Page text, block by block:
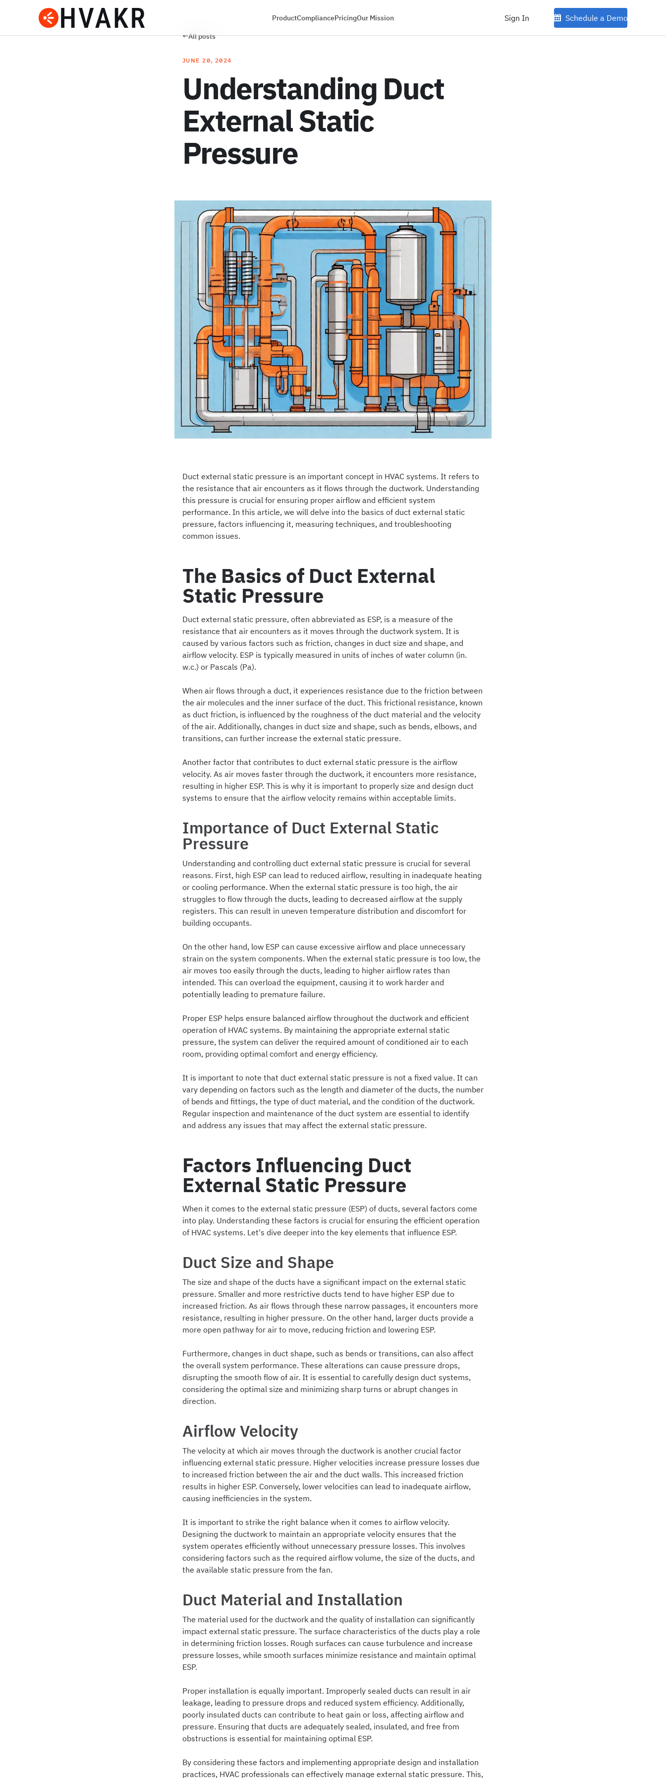
ProductCompliancePricingOur Mission Sign In Schedule a Demo
←All posts
JUNE 20, 2024
Understanding Duct
External Static
Pressure
Duct external static pressure is an important concept in HVAC systems. It refers to
the resistance that air encounters as it flows through the ductwork. Understanding
this pressure is crucial for ensuring proper airflow and efficient system
performance. In this article, we will delve into the basics of duct external static
pressure, factors influencing it, measuring techniques, and troubleshooting
common issues.
The Basics of Duct External
Static Pressure
Duct external static pressure, often abbreviated as ESP, is a measure of the
resistance that air encounters as it moves through the ductwork system. It is
caused by various factors such as friction, changes in duct size and shape, and
airflow velocity. ESP is typically measured in units of inches of water column (in.
w.c.) or Pascals (Pa).
When air flows through a duct, it experiences resistance due to the friction between
the air molecules and the inner surface of the duct. This frictional resistance, known
as duct friction, is influenced by the roughness of the duct material and the velocity
of the air. Additionally, changes in duct size and shape, such as bends, elbows, and
transitions, can further increase the external static pressure.
Another factor that contributes to duct external static pressure is the airflow
velocity. As air moves faster through the ductwork, it encounters more resistance,
resulting in higher ESP. This is why it is important to properly size and design duct
systems to ensure that the airflow velocity remains within acceptable limits.
Importance of Duct External Static
Pressure
Understanding and controlling duct external static pressure is crucial for several
reasons. First, high ESP can lead to reduced airflow, resulting in inadequate heating
or cooling performance. When the external static pressure is too high, the air
struggles to flow through the ducts, leading to decreased airflow at the supply
registers. This can result in uneven temperature distribution and discomfort for
building occupants.
On the other hand, low ESP can cause excessive airflow and place unnecessary
strain on the system components. When the external static pressure is too low, the
air moves too easily through the ducts, leading to higher airflow rates than
intended. This can overload the equipment, causing it to work harder and
potentially leading to premature failure.
Proper ESP helps ensure balanced airflow throughout the ductwork and efficient
operation of HVAC systems. By maintaining the appropriate external static
pressure, the system can deliver the required amount of conditioned air to each
room, providing optimal comfort and energy efficiency.
It is important to note that duct external static pressure is not a fixed value. It can
vary depending on factors such as the length and diameter of the ducts, the number
of bends and fittings, the type of duct material, and the condition of the ductwork.
Regular inspection and maintenance of the duct system are essential to identify
and address any issues that may affect the external static pressure.
Factors Influencing Duct
External Static Pressure
When it comes to the external static pressure (ESP) of ducts, several factors come
into play. Understanding these factors is crucial for ensuring the efficient operation
of HVAC systems. Let's dive deeper into the key elements that influence ESP.
Duct Size and Shape
The size and shape of the ducts have a significant impact on the external static
pressure. Smaller and more restrictive ducts tend to have higher ESP due to
increased friction. As air flows through these narrow passages, it encounters more
resistance, resulting in higher pressure. On the other hand, larger ducts provide a
more open pathway for air to move, reducing friction and lowering ESP.
Furthermore, changes in duct shape, such as bends or transitions, can also affect
the overall system performance. These alterations can cause pressure drops,
disrupting the smooth flow of air. It is essential to carefully design duct systems,
considering the optimal size and minimizing sharp turns or abrupt changes in
direction.
Airflow Velocity
The velocity at which air moves through the ductwork is another crucial factor
influencing external static pressure. Higher velocities increase pressure losses due
to increased friction between the air and the duct walls. This increased friction
results in higher ESP. Conversely, lower velocities can lead to inadequate airflow,
causing inefficiencies in the system.
It is important to strike the right balance when it comes to airflow velocity.
Designing the ductwork to maintain an appropriate velocity ensures that the
system operates efficiently without unnecessary pressure losses. This involves
considering factors such as the required airflow volume, the size of the ducts, and
the available static pressure from the fan.
Duct Material and Installation
The material used for the ductwork and the quality of installation can significantly
impact external static pressure. The surface characteristics of the ducts play a role
in determining friction losses. Rough surfaces can cause turbulence and increase
pressure losses, while smooth surfaces minimize resistance and maintain optimal
ESP.
Proper installation is equally important. Improperly sealed ducts can result in air
leakage, leading to pressure drops and reduced system efficiency. Additionally,
poorly insulated ducts can contribute to heat gain or loss, affecting airflow and
pressure. Ensuring that ducts are adequately sealed, insulated, and free from
obstructions is essential for maintaining optimal ESP.
By considering these factors and implementing appropriate design and installation
practices, HVAC professionals can effectively manage external static pressure. This,